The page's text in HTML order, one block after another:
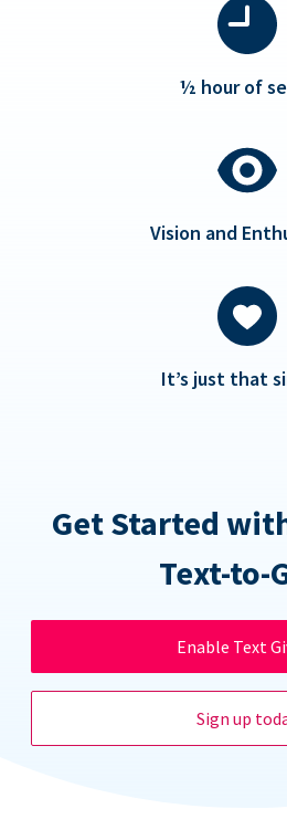
½ hour of
Vision and
It’s just that
Get Started
Text-to-
Enable Text
Sign up